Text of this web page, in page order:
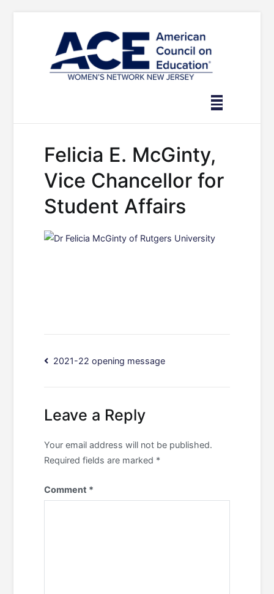
Felicia E. McGinty,
Vice Chancellor for
Student Affairs
Post
2021-22 opening message
Leave a Reply
Your email address will not be published.
Required fields are marked *
Comment *